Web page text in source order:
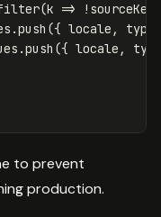
(k => ! sourceKeys
.push ({ locale , type
.push ({ locale ,
type
to prevent
production.